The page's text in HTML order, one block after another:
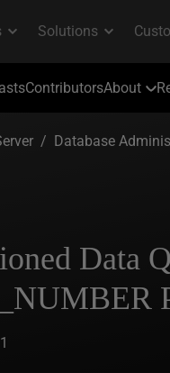
ContributorsAbout
/ Database
Data